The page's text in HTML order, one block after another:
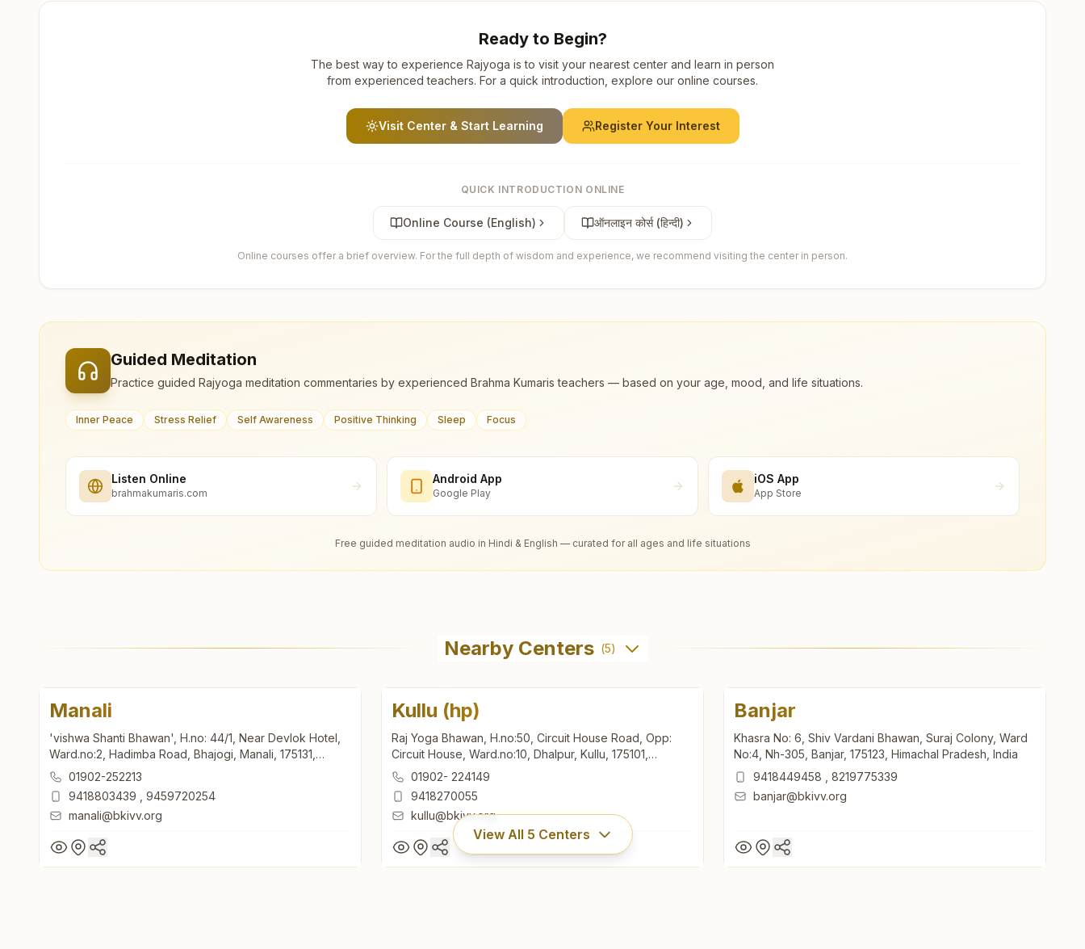
Ready to Begin?
The best way to experience Rajyoga is to visit your nearest center and learn in person
from experienced teachers. For a quick introduction, explore our online courses.
Visit Center & Start Learning Register Your Interest
QUICK INTRODUCTION ONLINE
Online Course (English) ऑनलाइन कोर्स (हिन्दी)
Online courses offer a brief overview. For the full depth of wisdom and experience, we recommend visiting the center in person.
Guided Meditation
Practice guided Rajyoga meditation commentaries by experienced Brahma Kumaris teachers — based on your age, mood, and life situations.
Inner Peace Stress Relief Self Awareness Positive Thinking Sleep Focus
Listen Online
brahmakumaris.com
Android App
Google Play
iOS App
App Store
Free guided meditation audio in Hindi & English — curated for all ages and life situations
Nearby Centers (5)
Manali
'vishwa Shanti Bhawan', H.no: 44/1, Near Devlok Hotel,
Ward.no:2, Hadimba Road, Bhajogi, Manali, 175131,
Himachal Pradesh, India
01902-252213
9418803439
9459720254
manali@bkivv.org
Kullu (hp)
Raj Yoga Bhawan, H.no:50, Circuit House Road, Opp:
Circuit House, Ward.no:10, Dhalpur, Kullu, 175101,
Himachal Pradesh, India
01902- 224149
9418270055
kullu@bkivv.org
Banjar
Khasra No: 6, Shiv Vardani Bhawan, Suraj Colony, Ward
No:4, Nh-305, Banjar, 175123, Himachal Pradesh, India
9418449458
8219775339
banjar@bkivv.org
View All 5 Centers